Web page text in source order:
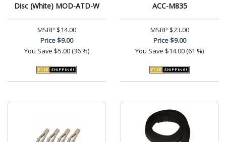
Disc (White) MOD-ATD-W
MSRP $14.00
Price$9.00
You Save $5.00 (36 %)
ACC-M835
MSRP $23.00
Price$9.00
You Save $14.00 (61 %)